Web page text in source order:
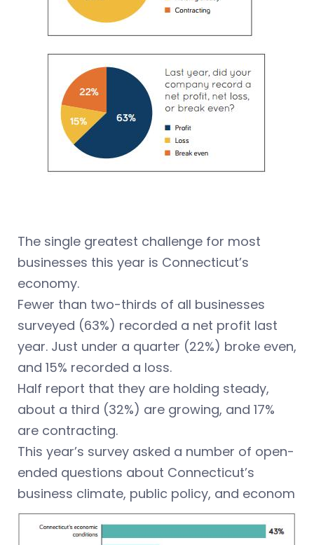
The single greatest challenge for most
businesses this year is Connecticut’s
economy.
Fewer than two-thirds of all businesses
surveyed (63%) recorded a net profit last
year. Just under a quarter (22%) broke even,
and 15% recorded a loss.
Half report that they are holding steady,
about a third (32%) are growing, and 17%
are contracting.
This year’s survey asked a number of open-
ended questions about Connecticut’s
business climate, public policy, and econom